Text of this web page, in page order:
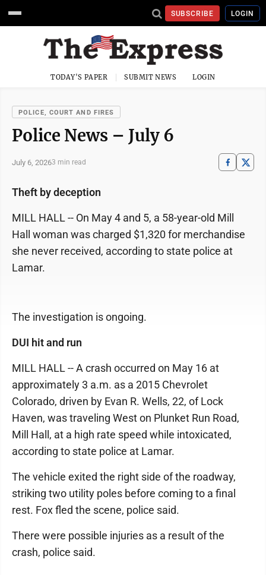
SUBSCRIBE LOGIN
TODAY'S PAPER SUBMIT NEWS LOGIN
POLICE, COURT AND FIRES
Police News – July 6
July 6, 20263 min read
Theft by deception
MILL HALL -- On May 4 and 5, a 58-year-old Mill
Hall woman was charged $1,320 for merchandise
she never received, according to state police at
Lamar.
The investigation is ongoing.
DUI hit and run
MILL HALL -- A crash occurred on May 16 at
approximately 3 a.m. as a 2015 Chevrolet
Colorado, driven by Evan R. Wells, 22, of Lock
Haven, was traveling West on Plunket Run Road,
Mill Hall, at a high rate speed while intoxicated,
according to state police at Lamar.
The vehicle exited the right side of the roadway,
striking two utility poles before coming to a final
rest. Fox fled the scene, police said.
There were possible injuries as a result of the
crash, police said.